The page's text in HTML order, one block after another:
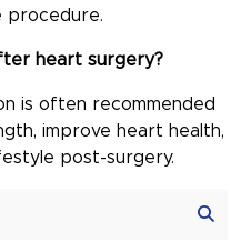
procedure.
heart surgery?
is often recommended
improve heart health,
post-surgery.